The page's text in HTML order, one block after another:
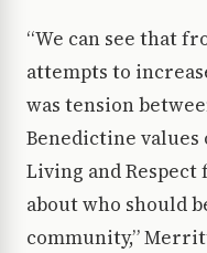
“We can see that
attempts to
was tension
Benedictine
Living and Respect
about who should
community,”